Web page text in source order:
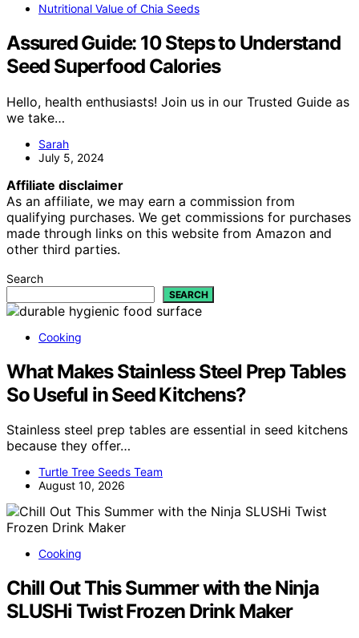
Nutritional Value of Chia Seeds
Assured Guide: 10 Steps to Understand
Seed Superfood Calories
Hello, health enthusiasts! Join us in our Trusted Guide as
we take…
Sarah
July 5, 2024
Affiliate disclaimer
As an affiliate, we may earn a commission from
qualifying purchases. We get commissions for purchases
made through links on this website from Amazon and
other third parties.
Search
SEARCH
Cooking
What Makes Stainless Steel Prep Tables
So Useful in Seed Kitchens?
Stainless steel prep tables are essential in seed kitchens
because they offer…
Turtle Tree Seeds Team
August 10, 2026
Cooking
Chill Out This Summer with the Ninja
SLUSHi Twist Frozen Drink Maker